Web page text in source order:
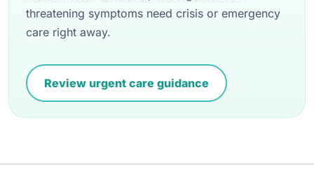
threatening symptoms need crisis or emergency
care right away.
Review urgent care guidance